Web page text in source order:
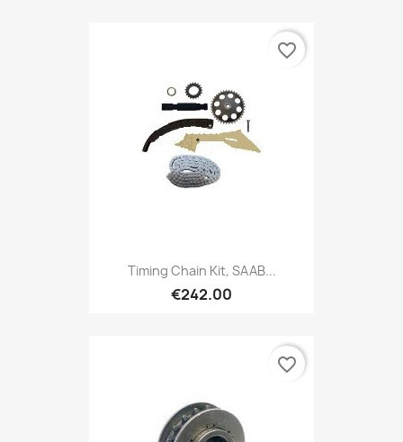
Timing Chain Kit, SAAB...
€242.00
favorite_border
favorite_border